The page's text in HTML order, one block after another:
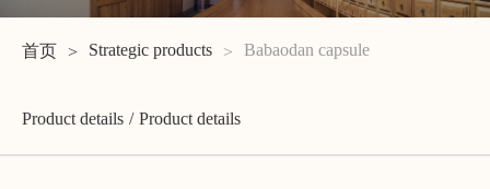
首页 Strategic products Babaodan capsule
Product details Product details